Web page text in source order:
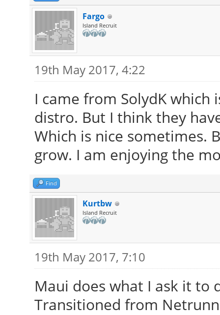
Fargo
Island Recruit
19th May 2017, 4:22
I came from SolydK which
distro. But I think they
Which is nice sometimes.
grow. I am enjoying the
Find
Kurtbw
Island Recruit
19th May 2017, 7:10
Maui does what I ask it
Transitioned from